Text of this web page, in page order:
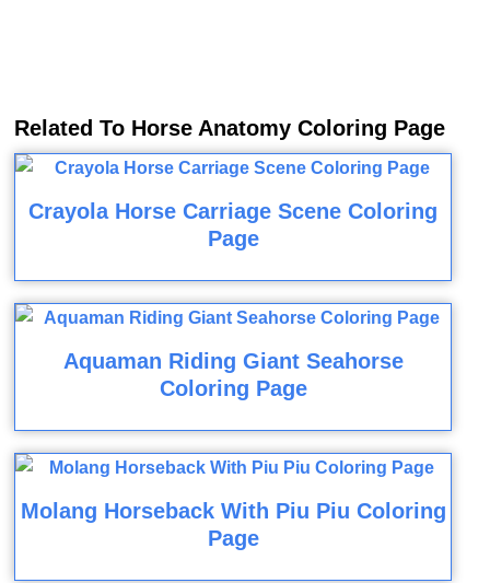
Related To Horse Anatomy Coloring Page
Crayola Horse Carriage Scene Coloring
Page
Aquaman Riding Giant Seahorse
Coloring Page
Molang Horseback With Piu Piu Coloring
Page